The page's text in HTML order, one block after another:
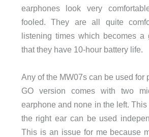
earphones look very
fooled. They are all quite
listening times which becomes
that they have 10-hour battery life.
Any of the MW07s can be used for
GO version comes with two
earphone and none in the left.
the right ear can be used
This is an issue for me because